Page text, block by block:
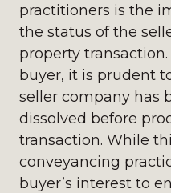
practitioners is the
the status of the
property
buyer, it is prudent
seller company has
dissolved before
transaction. While
conveyancing
buyer’s interest to